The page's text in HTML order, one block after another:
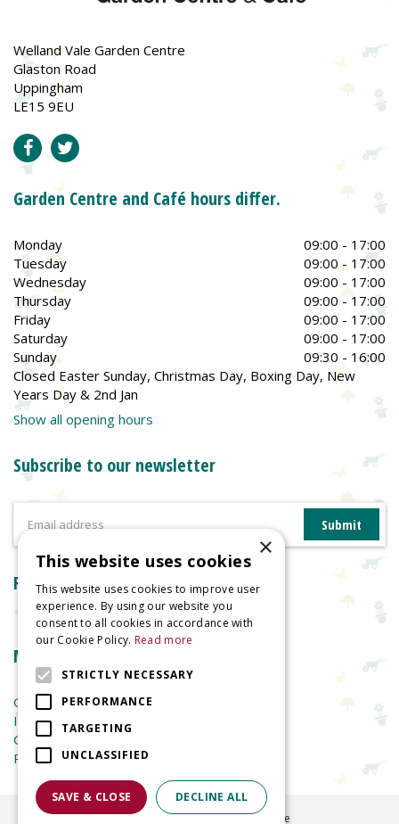
Welland Vale Garden Centre
Glaston Road
Uppingham
LE15 9EU
Garden Centre and Café hours differ.
Monday
09:00 - 17:00
Tuesday
09:00 - 17:00
Wednesday
09:00 - 17:00
Thursday
09:00 - 17:00
Friday
09:00 - 17:00
Saturday
09:00 - 17:00
Sunday
09:30 - 16:00
Closed Easter Sunday, Christmas Day, Boxing Day, New
Years Day & 2nd Jan
Show all opening hours
Subscribe to our newsletter
Reviews
More information
Garden Centre
Indoor Plants
Garden Furniture
Planters
©2026 Welland Vale Garden Centre
×
This website uses cookies
This website uses cookies to improve user
experience. By using our website you
consent to all cookies in accordance with
our Cookie Policy. Read more
STRICTLY NECESSARY
PERFORMANCE
TARGETING
UNCLASSIFIED
SAVE & CLOSE DECLINE ALL